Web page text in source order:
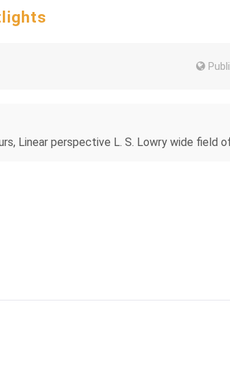
Linear perspective L. S. Lowry wide field